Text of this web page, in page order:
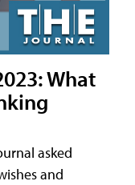
What
asked
and